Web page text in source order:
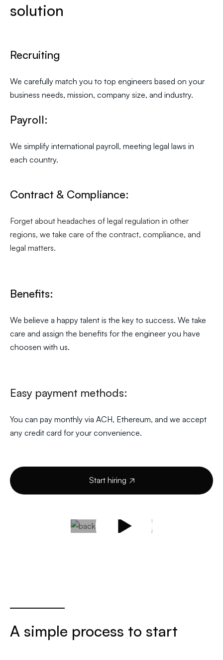
solution
Recruiting
We carefully match you to top engineers based on your
business needs, mission, company size, and industry.
Payroll:
We simplify international payroll, meeting legal laws in
each country.
Contract & Compliance:
Forget about headaches of legal regulation in other
regions, we take care of the contract, compliance, and
legal matters.
Benefits:
We believe a happy talent is the key to success. We take
care and assign the benefits for the engineer you have
choosen with us.
Easy payment methods:
You can pay monthly via ACH, Ethereum, and we accept
any credit card for your convenience.
Start hiring 
A simple process to start